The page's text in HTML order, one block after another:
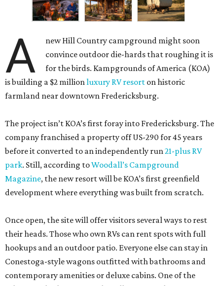
A
new Hill Country campground might soon
convince outdoor die-hards that roughing it is
for the birds. Kampgrounds of America (KOA)
is building a $2 millionluxury RV resort on historic
farmland near downtown Fredericksburg.
The project isn’t KOA’s first foray into Fredericksburg. The
company franchised a property off US-290 for 45 years
before it converted to an independently run21-plus RV
park. Still, according toWoodall’s Campground
Magazine, the new resort will be KOA’s first greenfield
development where everything was built from scratch.
Once open, the site will offer visitors several ways to rest
their heads. Those who own RVs can rent spots with full
hookups and an outdoor patio. Everyone else can stay in
Conestoga-style wagons outfitted with bathrooms and
contemporary amenities or deluxe cabins. One of the